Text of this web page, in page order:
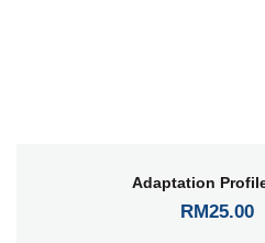
Adaptation
RM25.00